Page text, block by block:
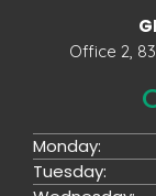
Office 2,
Monday:
Tuesday: